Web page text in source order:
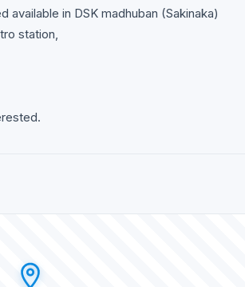
in DSK madhuban (Sakinaka)
station,